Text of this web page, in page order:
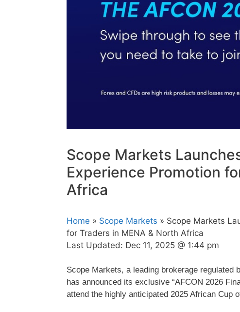
Scope Markets
Experience Promotion
Africa
Home » Scope Markets » Scope Markets
for Traders in MENA & North Africa
Last Updated: Dec 11, 2025 @ 1:44 pm
Scope Markets, a leading brokerage
has announced its exclusive “AFCON 2026
attend the highly anticipated 2025 African Cup